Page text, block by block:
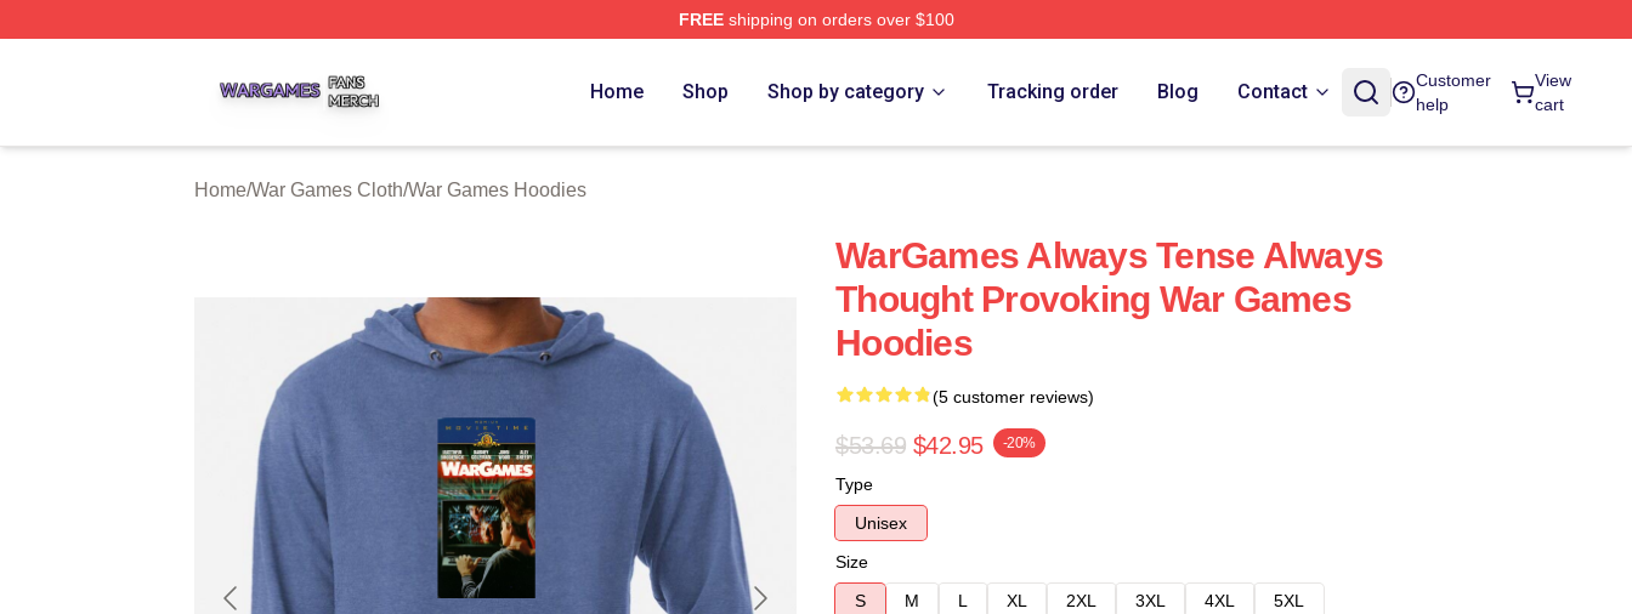
FREEshipping on orders over $100
Home Shop Shop by category Tracking order Blog Contact
Customer
help
View
cart
Home/War Games Cloth/War Games Hoodies
WarGames Always Tense Always
Thought Provoking War Games
Hoodies
(5 customer reviews)
$53.69 $42.95 -20%
Type
Unisex
Size
S
M L XL 2XL 3XL 4XL
5XL